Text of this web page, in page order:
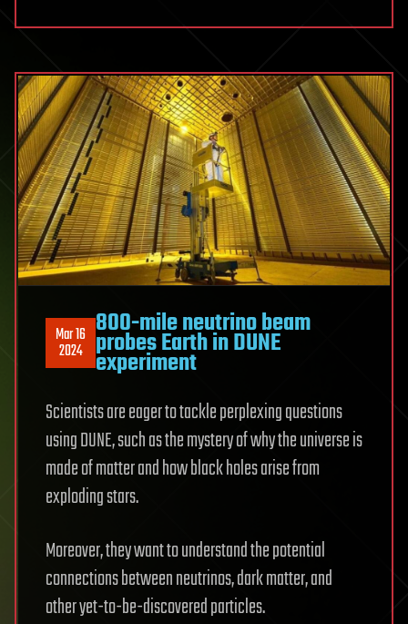
Mar 16
2024
800-mile neutrino beam
probes Earth in DUNE
experiment
Scientists are eager to tackle perplexing questions
using DUNE, such as the mystery of why the universe is
made of matter and how black holes arise from
exploding stars.
Moreover, they want to understand the potential
connections between neutrinos, dark matter, and
other yet-to-be-discovered particles.